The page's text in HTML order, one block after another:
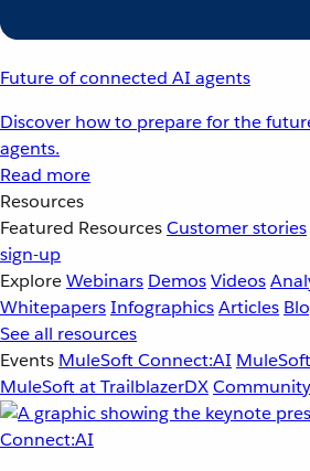
Future of connected AI agents
Discover how to prepare for the
agents.
Read more
Resources
Featured ResourcesCustomer stories
sign-up
ExploreWebinars DemosVideos
WhitepapersInfographicsArticles
See all resources
Events MuleSoft Connect:AI
MuleSoft at TrailblazerDX